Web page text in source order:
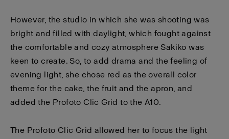
However, the studio in which she was shooting was
bright and filled with daylight, which fought against
the comfortable and cozy atmosphere Sakiko was
keen to create. So, to add drama and the feeling of
evening light, she chose red as the overall color
theme for the cake, the fruit and the apron, and
added the Profoto Clic Grid to the A10.
The Profoto Clic Grid allowed her to focus the light